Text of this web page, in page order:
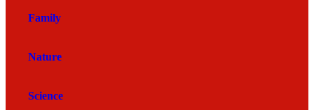
Family
Nature
Science